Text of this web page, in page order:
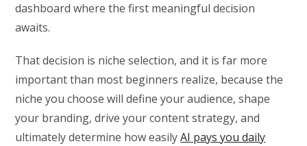
dashboard where the first meaningful decision
awaits.
That decision is niche selection, and it is far more
important than most beginners realize, because the
niche you choose will define your audience, shape
your branding, drive your content strategy, and
ultimately determine how easilyAI pays you daily